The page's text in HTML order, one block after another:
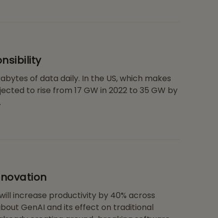
of data daily. In the US, which makes
to rise from 17 GW in 2022 to 35 GW by
increase productivity by 40% across
GenAI and its effect on traditional